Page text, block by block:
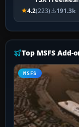
4.2(223) 191.3k
Top MSFS Add-
MSFS